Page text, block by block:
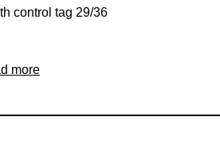
control tag 29/36
more